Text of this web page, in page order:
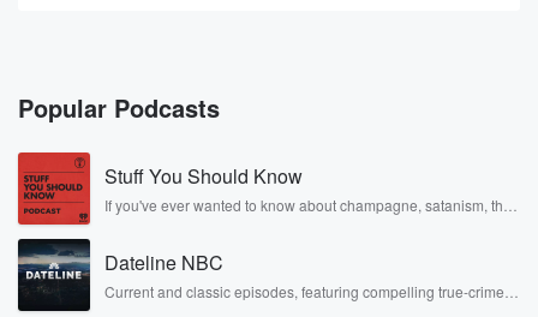
Welcome to Cut,
Traded, Fired, Retired, apodcast featuring
conversations with professional athletes and
coaches who have sat down to telltheir stories about
growing up, challenges,
and moving forward. I'm your host, Susie Wargin. This
episode's guest knows
how amazing Colorado is, after all, he was born here.
Popular Podcasts
Stuff You Should Know
If you've ever wanted to know about champagne, satanism, the
covered.
Dateline NBC
Current and classic episodes, featuring compelling true-crime